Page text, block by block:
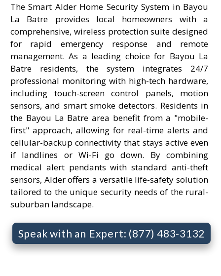
The Smart Alder Home Security System in Bayou
La Batre provides local homeowners with a
comprehensive, wireless protection suite designed
for rapid emergency response and remote
management. As a leading choice for Bayou La
Batre residents, the system integrates 24/7
professional monitoring with high-tech hardware,
including touch-screen control panels, motion
sensors, and smart smoke detectors. Residents in
the Bayou La Batre area benefit from a "mobile-
first" approach, allowing for real-time alerts and
cellular-backup connectivity that stays active even
if landlines or Wi-Fi go down. By combining
medical alert pendants with standard anti-theft
sensors, Alder offers a versatile life-safety solution
tailored to the unique security needs of the rural-
suburban landscape.
Speak with an Expert: (877) 483-3132